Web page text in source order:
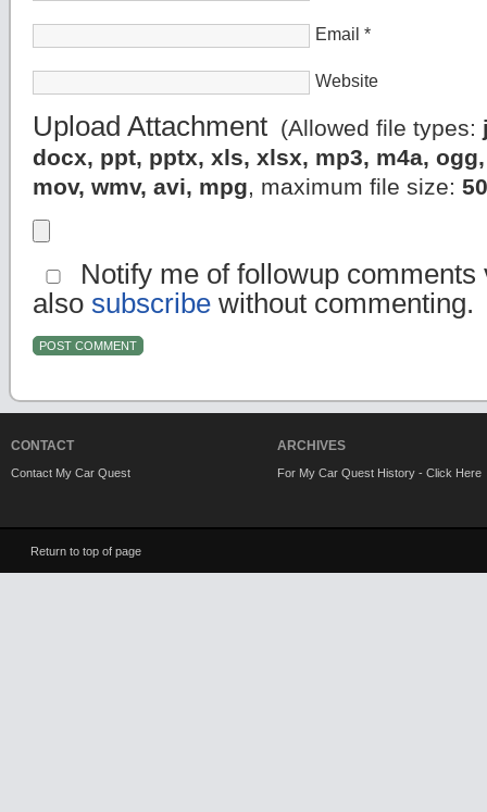
Email *
Website
Upload Attachment (Allowed file types:
docx, ppt, pptx, xls, xlsx, mp3, m4a,
mov, wmv, avi, mpg, maximum file size:
Notify me of followup comments
also subscribe without commenting.
CONTACT
Contact My Car Quest
ARCHIVES
For My Car Quest History - Click Here
Return to top of page